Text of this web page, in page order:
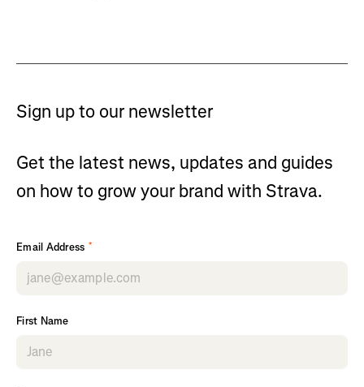
Sign up to our newsletter
Get the latest news, updates and guides
on how to grow your brand with Strava.
Email Address *
First Name